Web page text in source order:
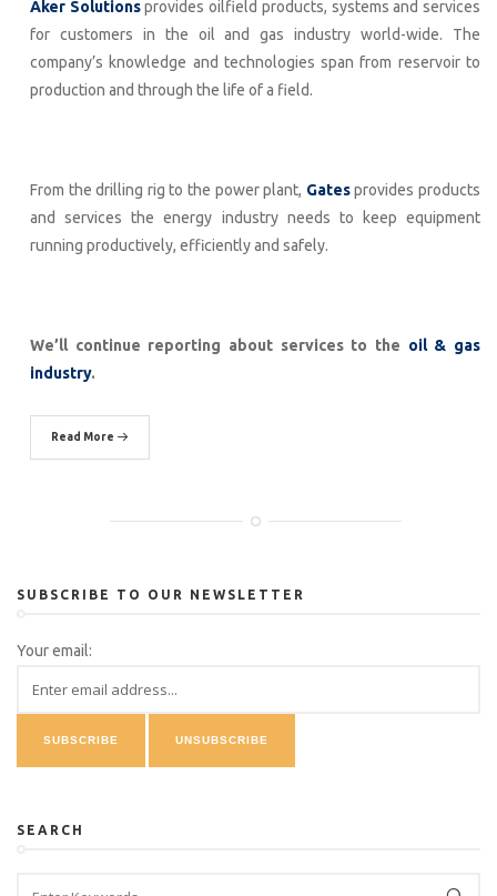
Aker Solutionsprovides oilfield products, systems and services
for customers in the oil and gas industry world-wide. The
company’s knowledge and technologies span from reservoir to
production and through the life of a field.
From the drilling rig to the power plant, Gatesprovides products
and services the energy industry needs to keep equipment
running productively, efficiently and safely.
We’ll continue reporting about services to the oil & gas
industry.
Read More
SUBSCRIBE TO OUR NEWSLETTER
Your email:
SEARCH